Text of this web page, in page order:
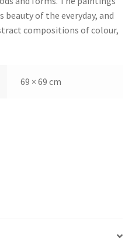
beauty of the everyday, and
compositions of colour,
69 × 69 cm